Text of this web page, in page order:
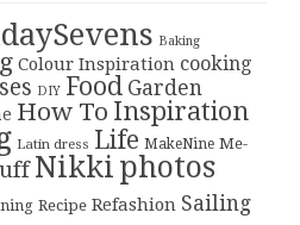
Baking
Colour Inspiration cooking
DIY Food Garden
How To Inspiration
Latin dress Life MakeNine Me-
Nikki photos
Recipe Refashion Sailing